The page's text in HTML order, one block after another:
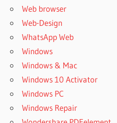
Web browser
Web-Design
WhatsApp Web
Windows
Windows & Mac
Windows 10 Activator
Windows PC
Windows Repair